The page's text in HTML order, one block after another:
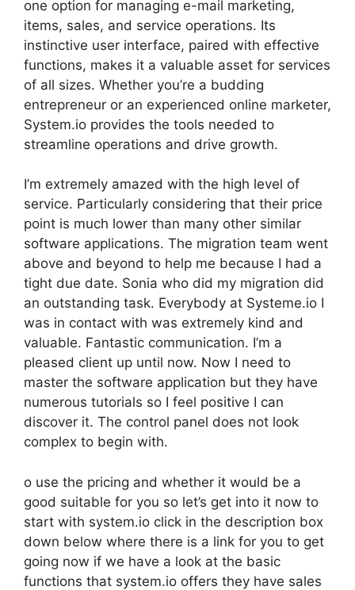
one option for managing e-mail marketing,
items, sales, and service operations. Its
instinctive user interface, paired with effective
functions, makes it a valuable asset for services
of all sizes. Whether you’re a budding
entrepreneur or an experienced online marketer,
System.io provides the tools needed to
streamline operations and drive growth.
I’m extremely amazed with the high level of
service. Particularly considering that their price
point is much lower than many other similar
software applications. The migration team went
above and beyond to help me because I had a
tight due date. Sonia who did my migration did
an outstanding task. Everybody at Systeme.io I
was in contact with was extremely kind and
valuable. Fantastic communication. I’m a
pleased client up until now. Now I need to
master the software application but they have
numerous tutorials so I feel positive I can
discover it. The control panel does not look
complex to begin with.
o use the pricing and whether it would be a
good suitable for you so let’s get into it now to
start with system.io click in the description box
down below where there is a link for you to get
going now if we have a look at the basic
functions that system.io offers they have sales